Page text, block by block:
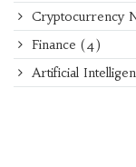
Cryptocurrency
Finance (4)
Artificial